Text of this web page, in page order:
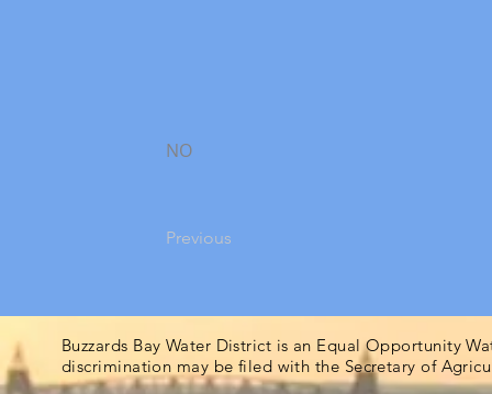
NO
Previous
Buzzards Bay Water District is an Equal Opportunity
discrimination may be filed with the Secretary of